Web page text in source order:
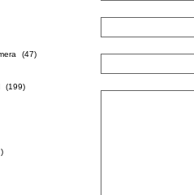
(47)
(199)